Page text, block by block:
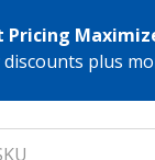
Pricing
plus